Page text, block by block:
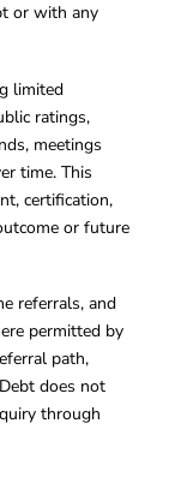
or with any
limited
ratings,
meetings
time. This
certification,
or future
referrals, and
permitted by
path,
does not
through